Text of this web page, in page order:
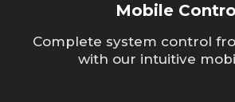
Mobile
Complete system control
with our intuitive